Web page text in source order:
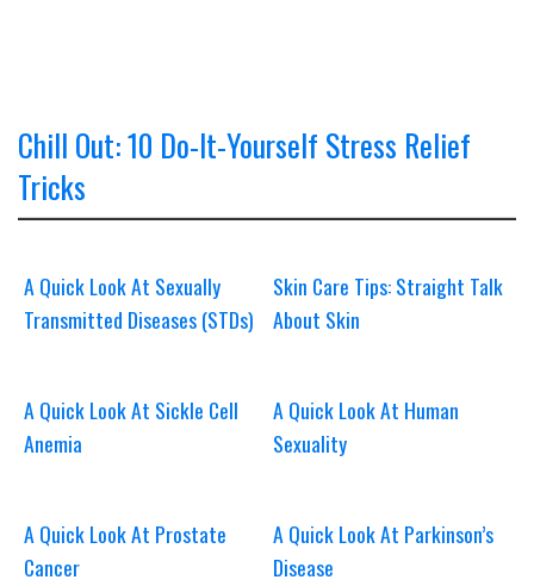
Chill Out: 10 Do-It-Yourself Stress Relief
Tricks
A Quick Look At Sexually
Transmitted Diseases (STDs)
Skin Care Tips: Straight Talk
About Skin
A Quick Look At Sickle Cell
Anemia
A Quick Look At Human
Sexuality
A Quick Look At Prostate
Cancer
A Quick Look At Parkinson’s
Disease